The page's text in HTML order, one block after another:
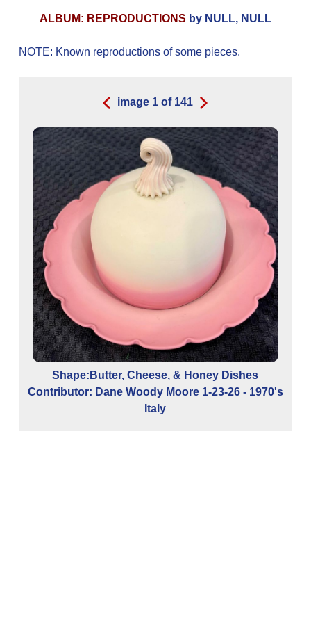
ALBUM: REPRODUCTIONS by NULL, NULL
NOTE: Known reproductions of some pieces.
image 1 of 141
Shape:Butter, Cheese, & Honey Dishes
Contributor: Dane Woody Moore 1-23-26 - 1970's
Italy